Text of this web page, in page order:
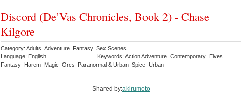
Discord (De’Vas Chronicles, Book 2) - Chase
Kilgore
Category: Adults Adventure Fantasy Sex Scenes
Language: English
Keywords: Action Adventure Contemporary Elves
Fantasy Harem Magic Orcs Paranormal & Urban Spice Urban
Shared by:akirumoto